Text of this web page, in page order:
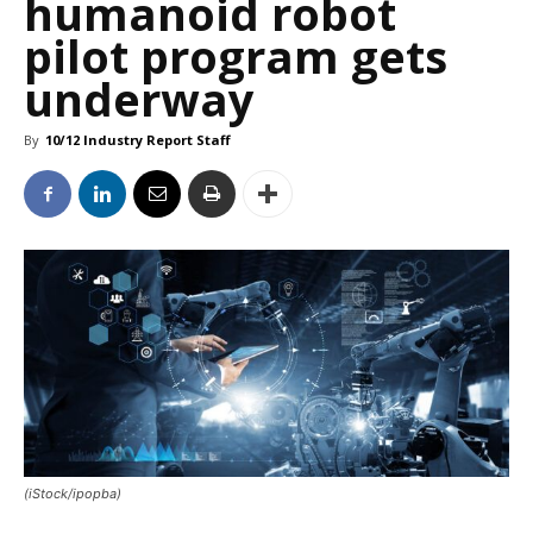
humanoid robot
pilot program gets
underway
By 10/12 Industry Report Staff
(iStock/ipopba)